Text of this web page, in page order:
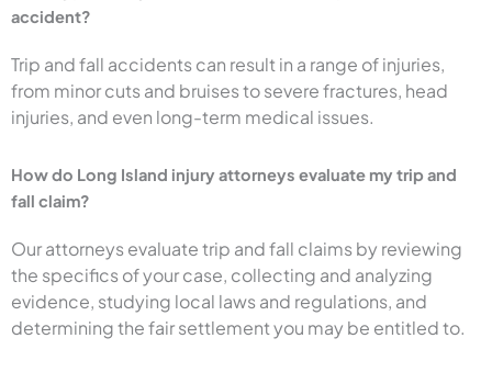
accident?
Trip and fall accidents can result in a range of injuries,
from minor cuts and bruises to severe fractures, head
injuries, and even long-term medical issues.
How do Long Island injury attorneys evaluate my trip and
fall claim?
Our attorneys evaluate trip and fall claims by reviewing
the specifics of your case, collecting and analyzing
evidence, studying local laws and regulations, and
determining the fair settlement you may be entitled to.